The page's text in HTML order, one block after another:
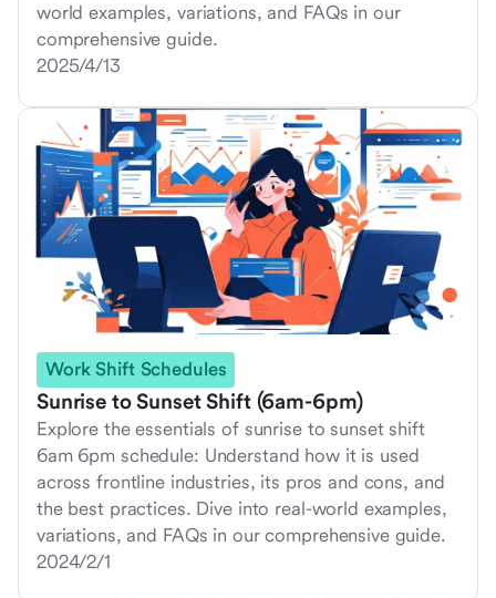
world examples, variations, and FAQs in our
comprehensive guide.
2025/4/13
Work Shift Schedules
Sunrise to Sunset Shift (6am-6pm)
Explore the essentials of sunrise to sunset shift
6am 6pm schedule: Understand how it is used
across frontline industries, its pros and cons, and
the best practices. Dive into real-world examples,
variations, and FAQs in our comprehensive guide.
2024/2/1